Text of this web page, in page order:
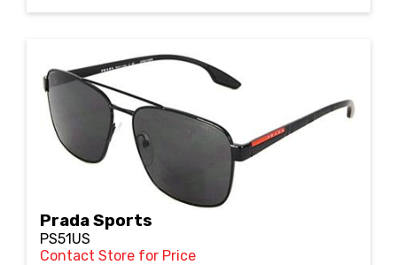
Prada Sports
PS51US
Contact Store for Price